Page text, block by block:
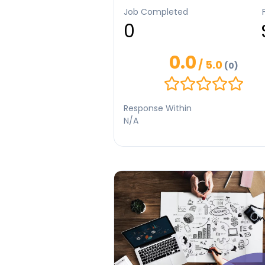
SEO-friendly content. I have worked on
personal writing projects and
based articles. I focus on quality,
and timely delivery. I am committed to
effective content.
Job Completed
0
0.0/ 5.0 (0)
Response Within
N/A